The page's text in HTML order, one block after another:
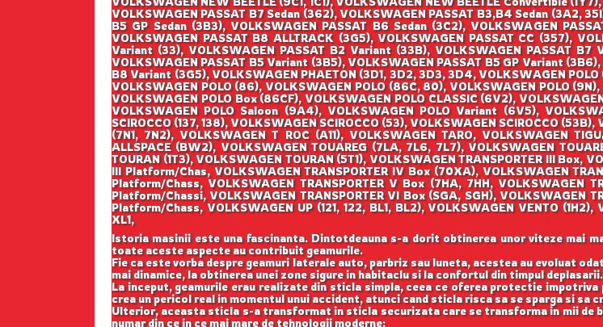
VOLKSWAGEN PASSAT B7 Sedan (362), VOLKSWAGEN PASSAT B3,B4 Sedan (3A2,
B5 GP Sedan (3B3), VOLKSWAGEN PASSAT B6 Sedan (3C2), VOLKSWAGEN
VOLKSWAGEN PASSAT B8 ALLTRACK (3G5), VOLKSWAGEN PASSAT CC (357),
Variant (33), VOLKSWAGEN PASSAT B2 Variant (33B), VOLKSWAGEN PASSAT
VOLKSWAGEN PASSAT B5 Variant (3B5), VOLKSWAGEN PASSAT B5 GP Variant
B8 Variant (3G5), VOLKSWAGEN PHAETON (3D1, 3D2, 3D3, 3D4, VOLKSWAGEN POLO
VOLKSWAGEN POLO (86), VOLKSWAGEN POLO (86C, 80), VOLKSWAGEN POLO
VOLKSWAGEN POLO Box (86CF), VOLKSWAGEN POLO CLASSIC (6V2),
VOLKSWAGEN POLO Saloon (9A4), VOLKSWAGEN POLO Variant (6V5),
SCIROCCO (137, 138), VOLKSWAGEN SCIROCCO (53), VOLKSWAGEN SCIROCCO
(7N1, 7N2), VOLKSWAGEN T ROC (A11), VOLKSWAGEN TARO, VOLKSWAGEN
ALLSPACE (BW2), VOLKSWAGEN TOUAREG (7LA, 7L6, 7L7), VOLKSWAGEN
TOURAN (1T3), VOLKSWAGEN TOURAN (5T1), VOLKSWAGEN TRANSPORTER III Box,
III Platform/Chas, VOLKSWAGEN TRANSPORTER IV Box (70XA), VOLKSWAGEN
Platform/Chass, VOLKSWAGEN TRANSPORTER V Box (7HA, 7HH, VOLKSWAGEN
Platform/Chassi, VOLKSWAGEN TRANSPORTER VI Box (SGA, SGH), VOLKSWAGEN
Platform/Chass, VOLKSWAGEN UP (121, 122, BL1, BL2), VOLKSWAGEN VENTO
XL1,
Istoria masinii este una fascinanta. Dintotdeauna s-a dorit obtinerea unor viteze mai
toate aceste aspecte au contribuit geamurile.
Fie ca este vorba despre geamuri laterale auto, parbriz sau luneta, acestea au evoluat
mai dinamice, la obtinerea unei zone sigure in habitaclu si la confortul din timpul deplasarii.
La inceput, geamurile erau realizate din sticla simpla, ceea ce oferea protectie
crea un pericol real in momentul unui accident, atunci cand sticla risca sa se sparga si sa
Ulterior, aceasta sticla s-a transformat in sticla securizata care se transforma in mii de
numar din ce in ce mai mare de tehnologii moderne: